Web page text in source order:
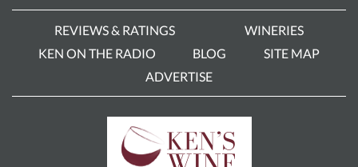
REVIEWS & RATINGS
WINERIES
KEN ON THE RADIO
BLOG
SITE MAP
ADVERTISE